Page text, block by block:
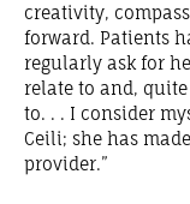
creativity,
forward. Patients
regularly ask for
relate to and,
to. . . I consider
Ceili; she has
provider.”